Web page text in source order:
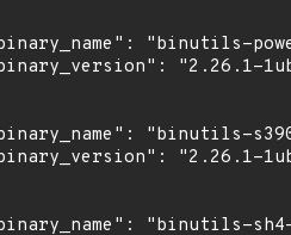
"binutils-
"2.26.1-
"binutils-
"2.26.1-
"binutils-